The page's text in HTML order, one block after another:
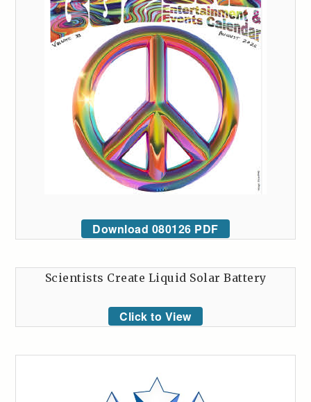
Download 080126 PDF
Scientists Create Liquid Solar Battery
Click to View